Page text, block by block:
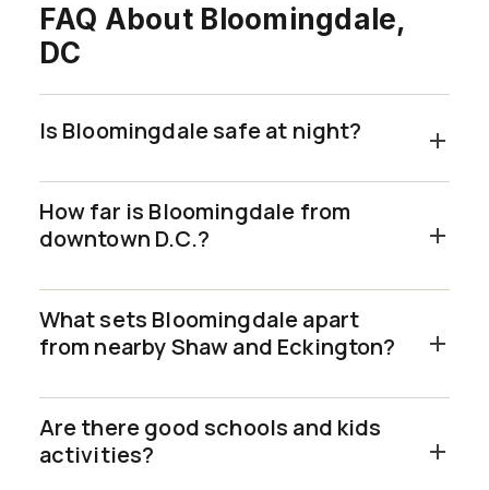
FAQ About Bloomingdale,
DC
Is Bloomingdale safe at night?
How far is Bloomingdale from
downtown D.C.?
What sets Bloomingdale apart
from nearby Shaw and Eckington?
Are there good schools and kids
activities?